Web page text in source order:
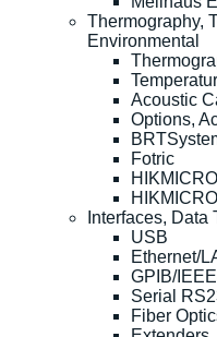
Thermography,
Environmental
Acoustic
Options,
Fotric
Interfaces, Data
USB
Ethernet/
GPIB/
Serial
Fiber